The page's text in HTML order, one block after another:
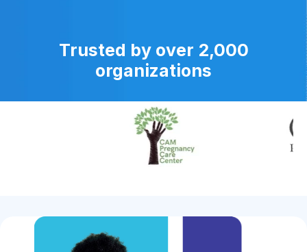
Trusted by over 2,000
organizations